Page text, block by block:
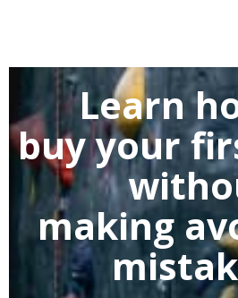
Learn
buyyour
making